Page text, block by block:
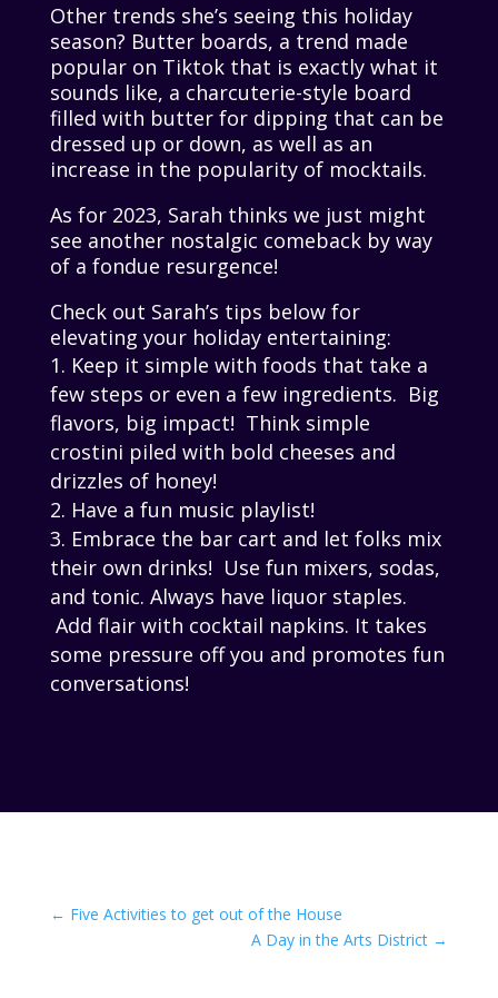
Other trends she’s seeing this holiday
season? Butter boards, a trend made
popular on Tiktok that is exactly what it
sounds like, a charcuterie-style board
filled with butter for dipping that can be
dressed up or down, as well as an
increase in the popularity of mocktails.
As for 2023, Sarah thinks we just might
see another nostalgic comeback by way
of a fondue resurgence!
Check out Sarah’s tips below for
elevating your holiday entertaining:
Keep it simple with foods that take a
few steps or even a few ingredients. Big
flavors, big impact! Think simple
crostini piled with bold cheeses and
drizzles of honey!
Have a fun music playlist!
Embrace the bar cart and let folks mix
their own drinks! Use fun mixers, sodas,
and tonic. Always have liquor staples.
Add flair with cocktail napkins. It takes
some pressure off you and promotes fun
conversations!
← Five Activities to get out of the House
A Day in the Arts District →